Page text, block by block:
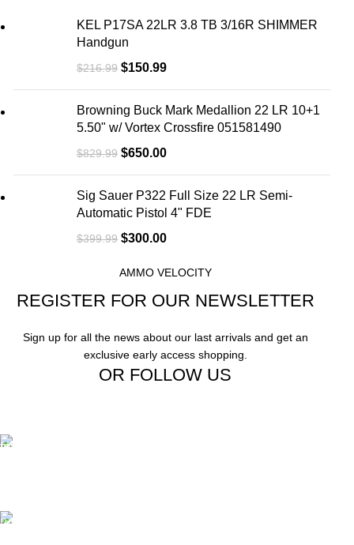
KEL P17SA 22LR 3.8 TB 3/16R SHIMMER
Handgun
$216.99 $150.99
Browning Buck Mark Medallion 22 LR 10+1
5.50" w/ Vortex Crossfire 051581490
$829.99 $650.00
Sig Sauer P322 Full Size 22 LR Semi-
Automatic Pistol 4" FDE
$399.99 $300.00
AMMO VELOCITY
REGISTER FOR OUR NEWSLETTER
Sign up for all the news about our last arrivals and get an
exclusive early access shopping.
OR FOLLOW US